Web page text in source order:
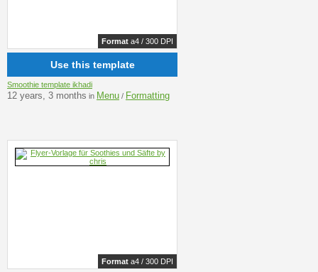
Format a4 / 300 DPI
Use this template
Smoothie template ikhadi
12 years, 3 months in Menu / Formatting
Format a4 / 300 DPI